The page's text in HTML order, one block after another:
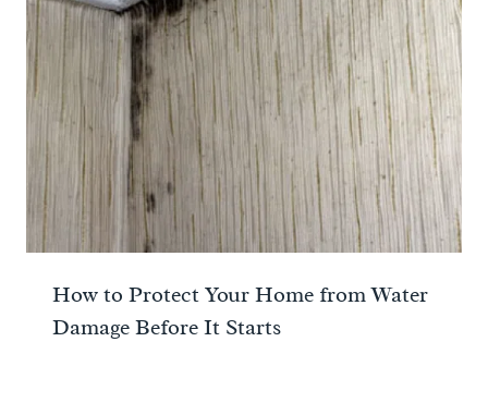
How to Protect Your Home from Water
Damage Before It Starts